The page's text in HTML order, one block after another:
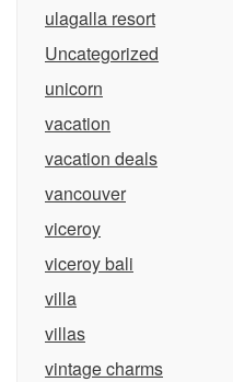
ulagalla resort
Uncategorized
unicorn
vacation
vacation deals
vancouver
viceroy
viceroy bali
villa
villas
vintage charms